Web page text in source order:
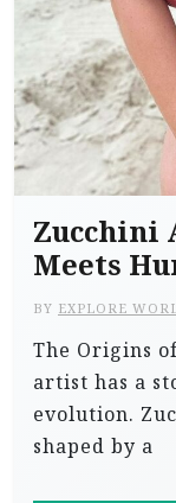
Zucchini
Meets
BY EXPLORE
The Origins
artist has a
evolution.
shaped by a